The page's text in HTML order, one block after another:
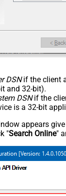
DSNif the client
and 32-bit).
DSNif the
is a 32-bit
appears
"Search Online"